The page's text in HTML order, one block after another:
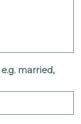
married,